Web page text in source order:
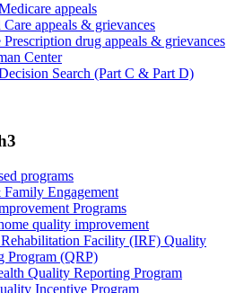
appeals
Care appeals & grievances
Prescription drug appeals & grievances
Center
Search (Part C & Part D)
programs
Family Engagement
Programs
quality improvement
Facility (IRF) Quality
Program (QRP)
Quality Reporting Program
Incentive Program